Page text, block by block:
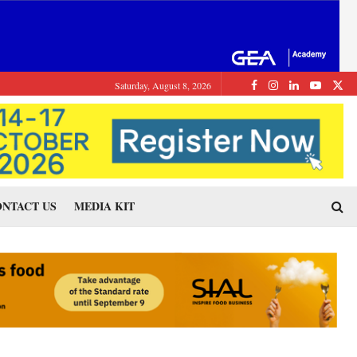
Saturday, August 8, 2026
US MEDIA KIT